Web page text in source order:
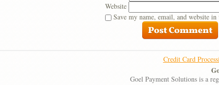
Website
Save my name, email, and website
Credit Card
Goel Payment Solutions is a